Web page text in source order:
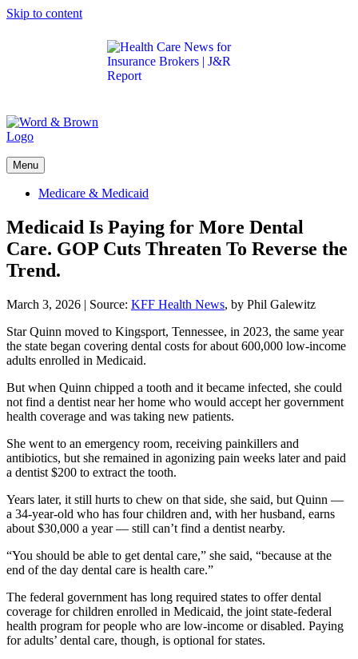
Skip to content
Menu
Medicare & Medicaid
Medicaid Is Paying for More Dental
Care. GOP Cuts Threaten To Reverse the
Trend.
March 3, 2026 | Source: KFF Health News, by Phil Galewitz
Star Quinn moved to Kingsport, Tennessee, in 2023, the same year
the state began covering dental costs for about 600,000 low-income
adults enrolled in Medicaid.
But when Quinn chipped a tooth and it became infected, she could
not find a dentist near her home who would accept her government
health coverage and was taking new patients.
She went to an emergency room, receiving painkillers and
antibiotics, but she remained in agonizing pain weeks later and paid
a dentist $200 to extract the tooth.
Years later, it still hurts to chew on that side, she said, but Quinn —
a 34-year-old who has four children and, with her husband, earns
about $30,000 a year — still can’t find a dentist nearby.
“You should be able to get dental care,” she said, “because at the
end of the day dental care is health care.”
The federal government has long required states to offer dental
coverage for children enrolled in Medicaid, the joint state-federal
health program for people who are low-income or disabled. Paying
for adults’ dental care, though, is optional for states.